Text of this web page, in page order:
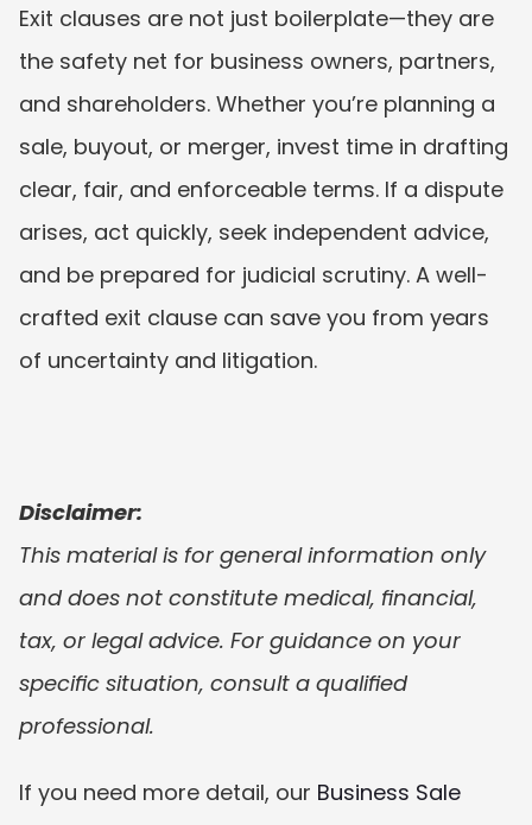
Exit clauses are not just boilerplate—they are
the safety net for business owners, partners,
and shareholders. Whether you’re planning a
sale, buyout, or merger, invest time in drafting
clear, fair, and enforceable terms. If a dispute
arises, act quickly, seek independent advice,
and be prepared for judicial scrutiny. A well-
crafted exit clause can save you from years
of uncertainty and litigation.
Disclaimer:
This material is for general information only
and does not constitute medical, financial,
tax, or legal advice. For guidance on your
specific situation, consult a qualified
professional.
If you need more detail, our Business Sale